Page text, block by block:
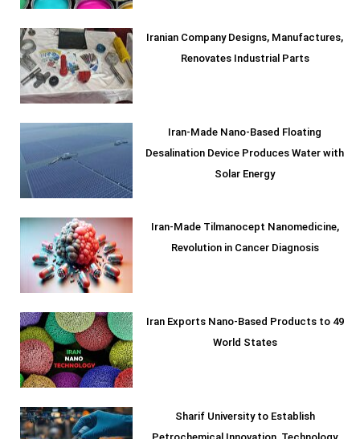
Iranian Company Designs, Manufactures,
Renovates Industrial Parts
Iran-Made Nano-Based Floating
Desalination Device Produces Water with
Solar Energy
Iran-Made Tilmanocept Nanomedicine,
Revolution in Cancer Diagnosis
Iran Exports Nano-Based Products to 49
World States
Sharif University to Establish